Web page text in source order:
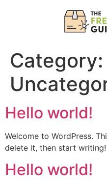
Category:
Hello world!
Welcome to WordPress.
delete it, then start writing!
Hello world!